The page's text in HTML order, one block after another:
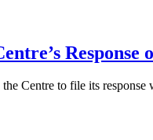
Centre to file its